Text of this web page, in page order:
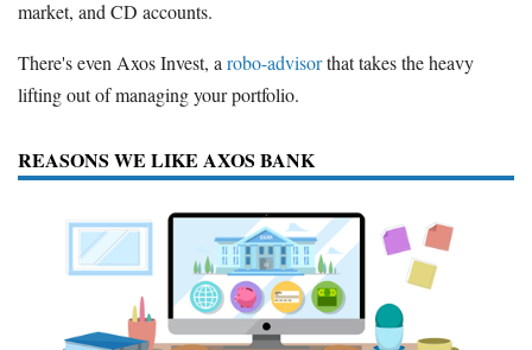
market, and CD accounts.
There's even Axos Invest, arobo-advisorthat takes the heavy
lifting out of managing your portfolio.
REASONS WE LIKE AXOS BANK